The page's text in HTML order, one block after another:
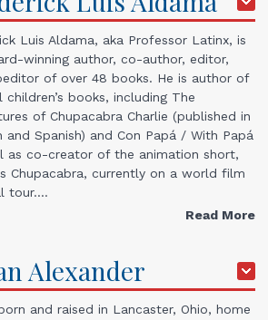
Luis Aldama, aka Professor Latinx, is
winning author, co-author, editor,
of over 48 books. He is author of
children’s books, including The
of Chupacabra Charlie (published in
and Spanish) and Con Papá / With Papá
as co-creator of the animation short,
Chupacabra, currently on a world film
tour.…
Read More
Alexander
and raised in Lancaster, Ohio, home